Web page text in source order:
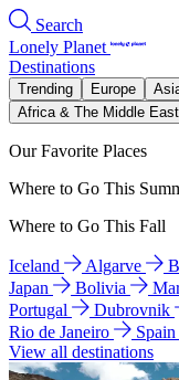
Search
Lonely Planet
Destinations
Trending Europe
Africa & The Middle East
Our Favorite Places
Where to Go This
Where to Go This Fall
Iceland Algarve
Japan
Bolivia
Portugal
Dubrovnik
Rio de Janeiro
Spain
View all destinations